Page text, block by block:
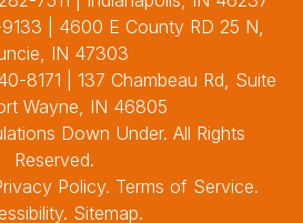
| 4600 E County RD 25 N,
IN 47303
8171 | 137 Chambeau Rd, Suite
Wayne, IN 46805
Down Under. All Rights
Reserved.
Policy. Terms of Service.
. Sitemap.